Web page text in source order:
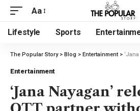
Aa
Lifestyle Sports
The Popular Story> Blog > Entertainment> ‘Jana
Entertainment
‘Jana Nayagan’